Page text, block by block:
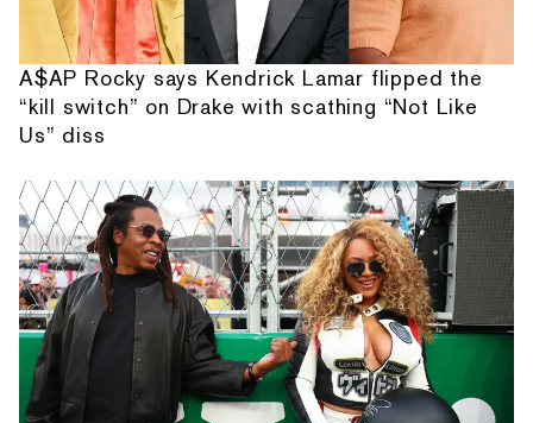
A$AP Rocky says Kendrick Lamar flipped the
“kill switch” on Drake with scathing “Not Like
Us” diss